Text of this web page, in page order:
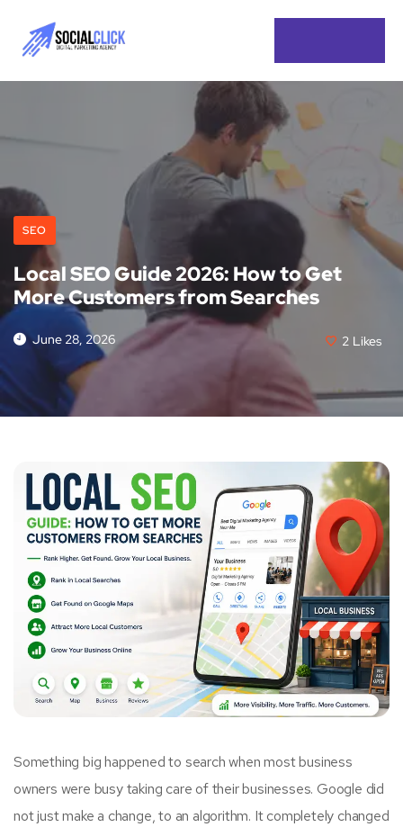
SEO
Local SEO Guide 2026: How to Get
More Customers from Searches
June 28, 2026 2 Likes
Something big happened to search when most business
owners were busy taking care of their businesses. Google did
not just make a change, to an algorithm. It completely changed